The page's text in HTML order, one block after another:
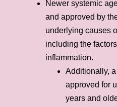
Newer systemic
and approved by
underlying causes
including the
inflammation.
Additionally,
approved for
years and